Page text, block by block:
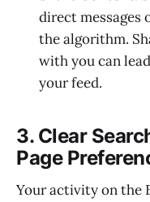
direct messages
the algorithm.
with you can
your feed.
3. Clear
Page
Your activity on the